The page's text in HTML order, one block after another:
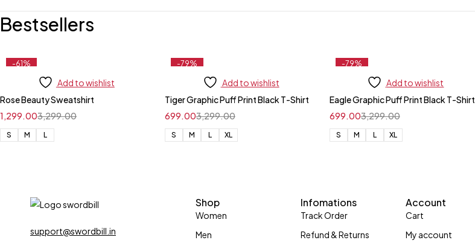
Bestsellers
-61%
Add to wishlist
Rose Beauty Sweatshirt
3,299.00
1,299.00
S M L
-79%
Add to wishlist
Tiger Graphic Puff Print Black T-Shirt
3,299.00
699.00
S M L XL
-79%
Add to wishlist
Eagle Graphic Puff Print Black T-Shirt
3,299.00
699.00
S M L XL
support@swordbill.in
Shop
Women
Men
Infomations
Track Order
Refund & Returns
Account
Cart
My account